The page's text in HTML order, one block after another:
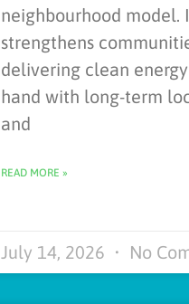
neighbourhood model.
strengthens
delivering clean
hand with long-term
and
READ MORE »
July 14, 2026 No